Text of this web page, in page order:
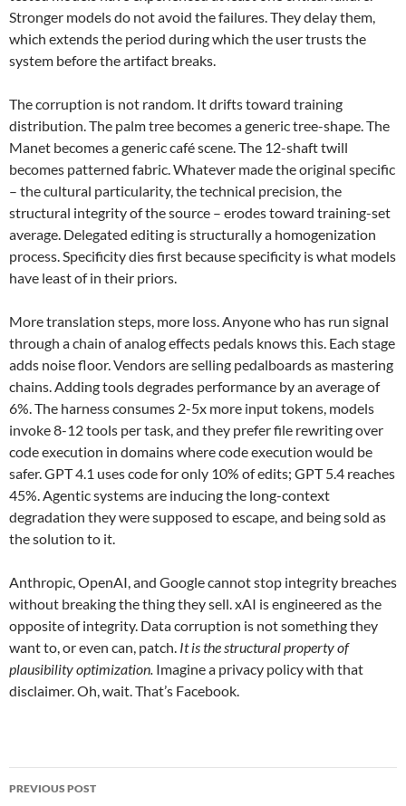
Stronger models do not avoid the failures. They delay them,
which extends the period during which the user trusts the
system before the artifact breaks.
The corruption is not random. It drifts toward training
distribution. The palm tree becomes a generic tree-shape. The
Manet becomes a generic café scene. The 12-shaft twill
becomes patterned fabric. Whatever made the original specific
– the cultural particularity, the technical precision, the
structural integrity of the source – erodes toward training-set
average. Delegated editing is structurally a homogenization
process. Specificity dies first because specificity is what models
have least of in their priors.
More translation steps, more loss. Anyone who has run signal
through a chain of analog effects pedals knows this. Each stage
adds noise floor. Vendors are selling pedalboards as mastering
chains. Adding tools degrades performance by an average of
6%. The harness consumes 2-5x more input tokens, models
invoke 8-12 tools per task, and they prefer file rewriting over
code execution in domains where code execution would be
safer. GPT 4.1 uses code for only 10% of edits; GPT 5.4 reaches
45%. Agentic systems are inducing the long-context
degradation they were supposed to escape, and being sold as
the solution to it.
Anthropic, OpenAI, and Google cannot stop integrity breaches
without breaking the thing they sell. xAI is engineered as the
opposite of integrity. Data corruption is not something they
want to, or even can, patch. It is the structural property of
plausibility optimization. Imagine a privacy policy with that
disclaimer. Oh, wait. That’s Facebook.
Post
PREVIOUS POST